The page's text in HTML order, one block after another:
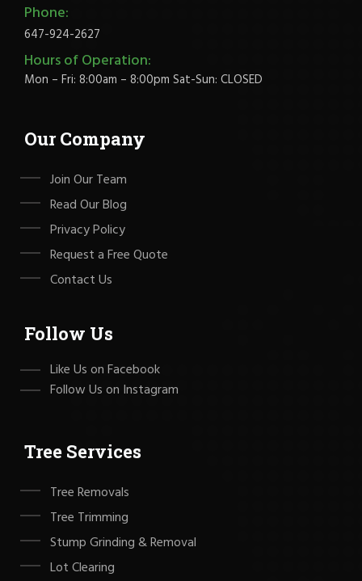
Phone:
647-924-2627
Hours of Operation:
Mon – Fri: 8:00am – 8:00pm Sat-Sun: CLOSED
Our Company
Join Our Team
Read Our Blog
Privacy Policy
Request a Free Quote
Contact Us
Follow Us
Like Us on Facebook
Follow Us on Instagram
Tree Services
Tree Removals
Tree Trimming
Stump Grinding & Removal
Lot Clearing